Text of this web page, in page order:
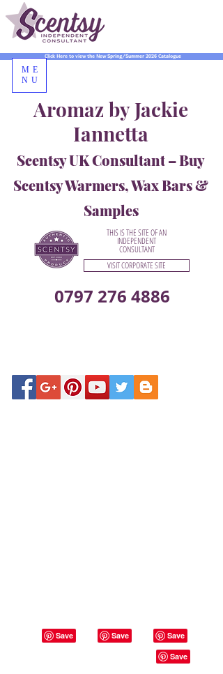
0797 276 4886
Aromaz by Jackie
Iannetta
Scentsy UK Consultant – Buy
Scentsy Warmers, Wax Bars &
Samples
Click Here to view the New Spring/Summer 2026 Catalogue
THIS IS THE SITE OF AN
INDEPENDENT
CONSULTANT
VISIT CORPORATE SITE
ME
NU